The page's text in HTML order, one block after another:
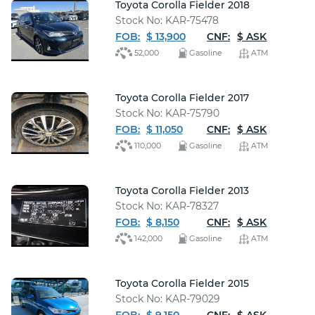
Toyota Corolla Fielder 2018
Stock No: KAR-75478
FOB: $ 13,900 CNF: $ ASK
52,000 Gasoline ATM
Toyota Corolla Fielder 2017
Stock No: KAR-75790
FOB: $ 11,050 CNF: $ ASK
110,000 Gasoline ATM
Toyota Corolla Fielder 2013
Stock No: KAR-78327
FOB: $ 8,150 CNF: $ ASK
142,000 Gasoline ATM
Toyota Corolla Fielder 2015
Stock No: KAR-79029